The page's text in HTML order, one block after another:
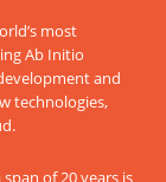
most
Ab Initio
and
technologies,
of 20 years is